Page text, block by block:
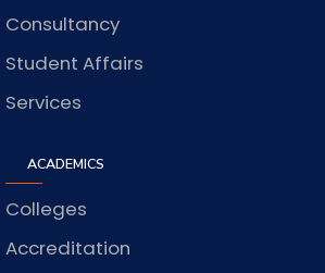
Consultancy
Student Affairs
Services
ACADEMICS
Colleges
Accreditation